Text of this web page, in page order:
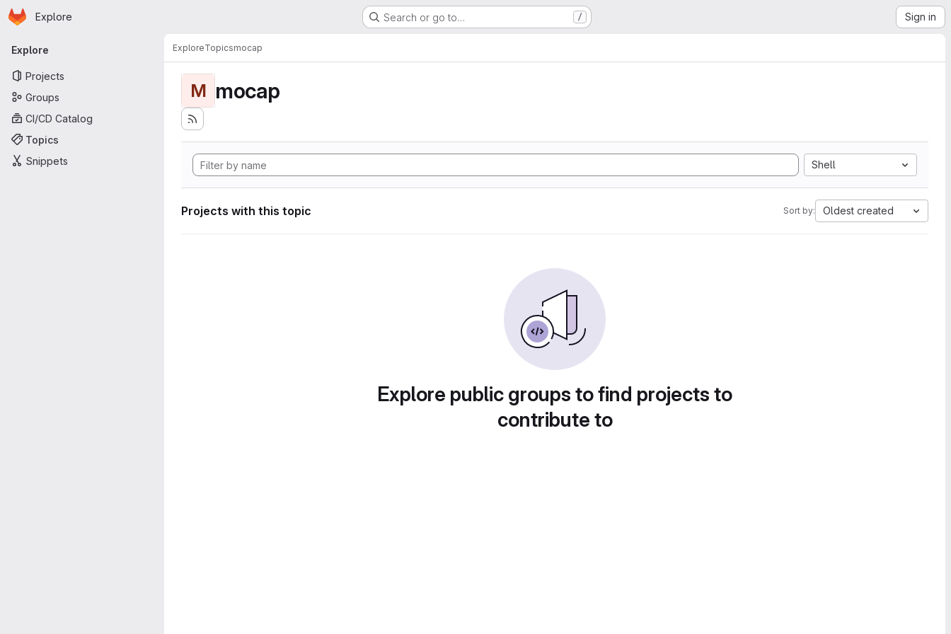
Skip to main content
Homepage
Explore Search or go to… / Sign in
Primary navigation
Explore
Projects
Groups
CI/CD Catalog
Topics
Snippets
ExploreTopicsmocap
M mocap
Shell
Projects with this topic Sort by: Oldest created
Explore public groups to find projects to
contribute to